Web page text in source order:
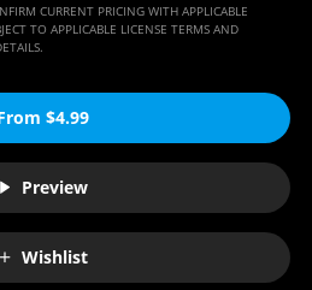
CURRENT PRICING WITH APPLICABLE
TO APPLICABLE LICENSE TERMS AND
$4.99
Preview
Wishlist